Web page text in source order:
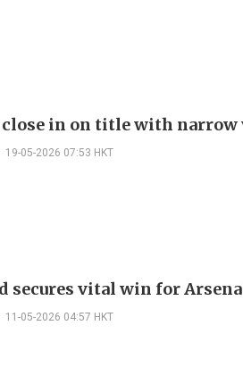
in on title with narrow
19-05-2026 07:53 HKT
secures vital win for
11-05-2026 04:57 HKT